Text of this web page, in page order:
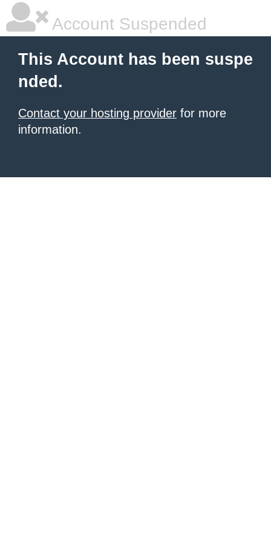
Account Suspended
This Account has been suspe
nded.
Contact your hosting provider for more
information.